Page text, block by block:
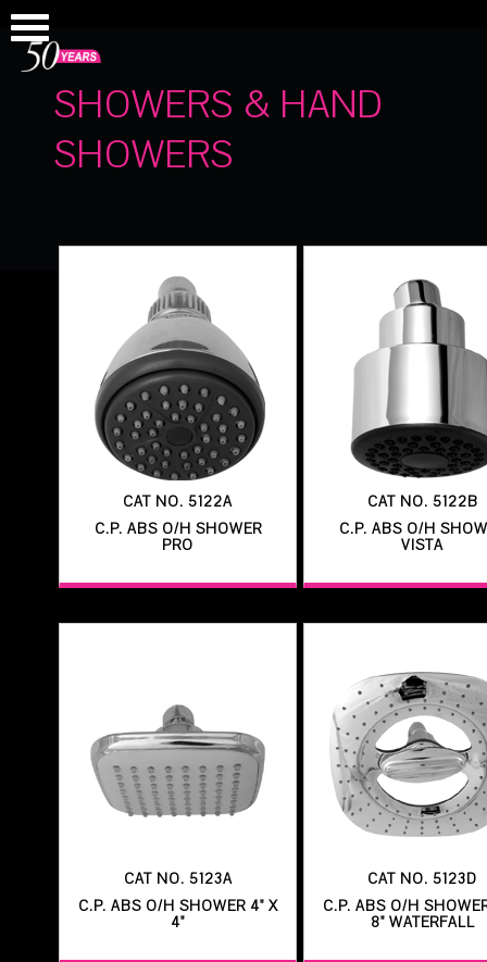
SHOWERS & HAND
SHOWERS
CAT NO. 5122A
C.P. ABS O/H SHOWER
PRO
CAT NO. 5122B
C.P. ABS O/H
VISTA
CAT NO. 5123A
C.P. ABS O/H SHOWER 4" X
4"
CAT NO. 5123D
C.P. ABS O/H
8" WATERFALL